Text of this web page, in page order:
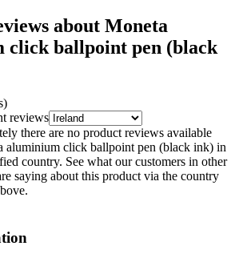
about Moneta
click ballpoint pen (black
reviews
there are no product reviews available
aluminium click ballpoint pen (black ink) in
country. See what our customers in other
saying about this product via the country